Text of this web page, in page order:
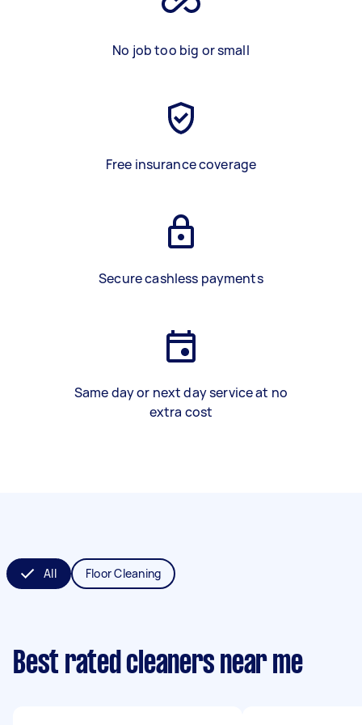
No job too big or small
Free insurance coverage
Secure cashless payments
Same day or next day service at no
extra cost
All Floor Cleaning
Best rated cleaners near me